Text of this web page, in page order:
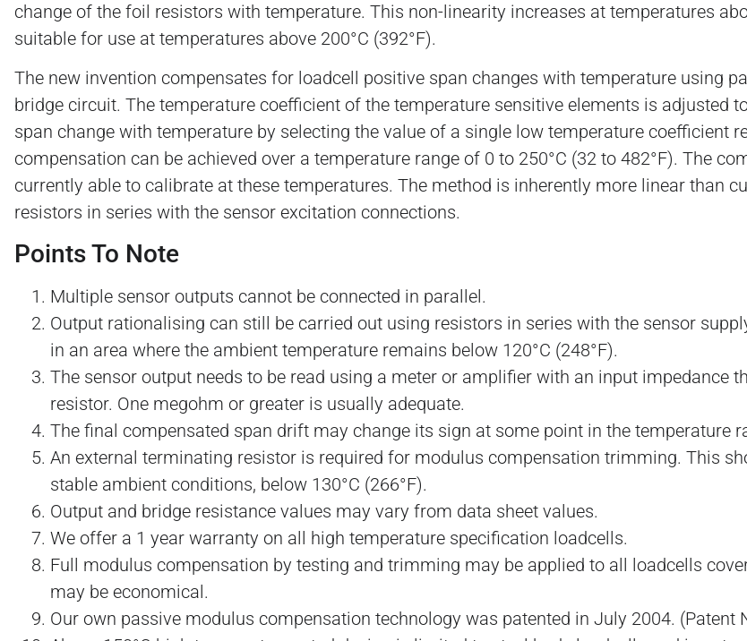
change of the foil resistors with temperature. This non-linearity increases at temperatures
suitable for use at temperatures above 200°C (392°F).
The new invention compensates for loadcell positive span changes with temperature using
bridge circuit. The temperature coefficient of the temperature sensitive elements is adjusted
span change with temperature by selecting the value of a single low temperature coefficient
compensation can be achieved over a temperature range of 0 to 250°C (32 to 482°F). The
currently able to calibrate at these temperatures. The method is inherently more linear than
resistors in series with the sensor excitation connections.
Points To Note
Multiple sensor outputs cannot be connected in parallel.
Output rationalising can still be carried out using resistors in series with the sensor
in an area where the ambient temperature remains below 120°C (248°F).
The sensor output needs to be read using a meter or amplifier with an input impedance
resistor. One megohm or greater is usually adequate.
The final compensated span drift may change its sign at some point in the temperature
An external terminating resistor is required for modulus compensation trimming. This
stable ambient conditions, below 130°C (266°F).
Output and bridge resistance values may vary from data sheet values.
We offer a 1 year warranty on all high temperature specification loadcells.
Full modulus compensation by testing and trimming may be applied to all loadcells
may be economical.
Our own passive modulus compensation technology was patented in July 2004. (Patent